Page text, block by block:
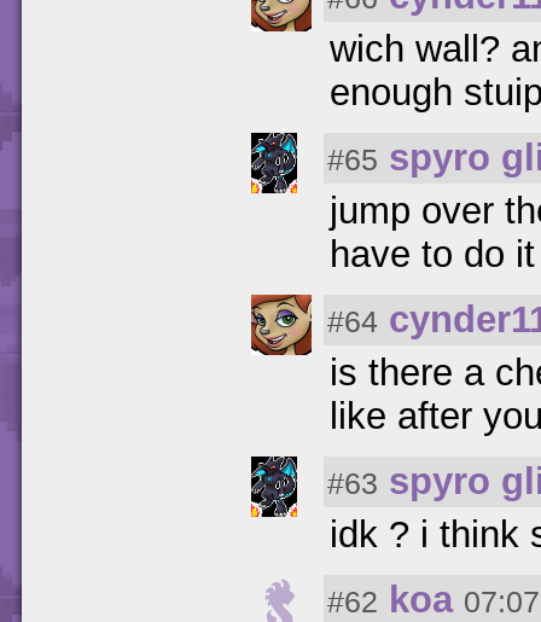
wich wall?
enough
#65 spyro
jump over
have to do
#64
is there a
like after
#63 spyro
idk ? i think
#62 koa